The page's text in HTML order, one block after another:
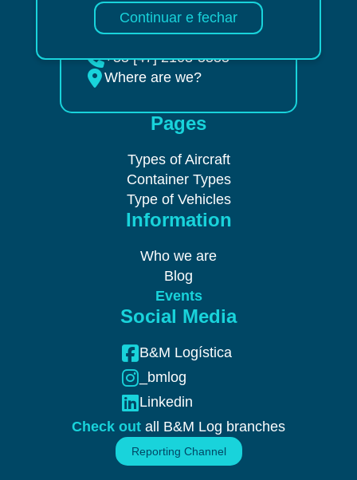
Send an e-mail
+55 [47] 98804-9322
+55 [47] 2103-5555
Where are we?
Pages
Types of Aircraft
Container Types
Type of Vehicles
Information
Who we are
Blog
Events
Social Media
B&M Logística
_bmlog
Linkedin
Check out all B&M Log branches
Reporting Channel